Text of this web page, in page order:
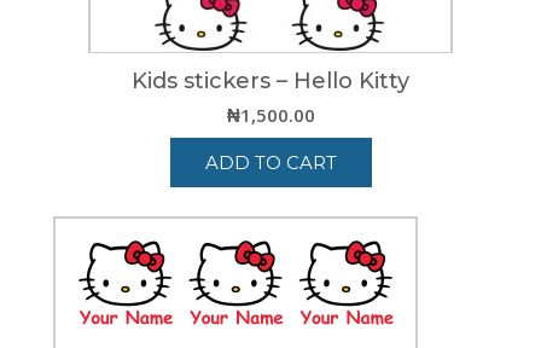
Kids stickers – Hello Kitty
₦1,500.00
ADD TO CART